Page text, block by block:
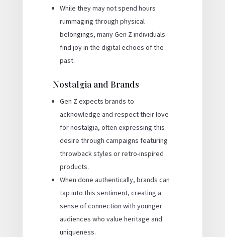
While they may not spend hours
rummaging through physical
belongings, many Gen Z individuals
find joy in the digital echoes of the
past.
Nostalgia and Brands
Gen Z expects brands to
acknowledge and respect their love
for nostalgia, often expressing this
desire through campaigns featuring
throwback styles or retro-inspired
products.
When done authentically, brands can
tap into this sentiment, creating a
sense of connection with younger
audiences who value heritage and
uniqueness.